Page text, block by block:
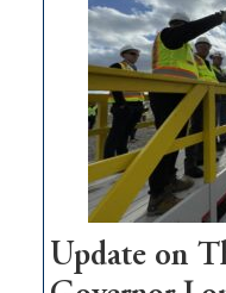
million
for
rural
infrastructure
projects
Update on